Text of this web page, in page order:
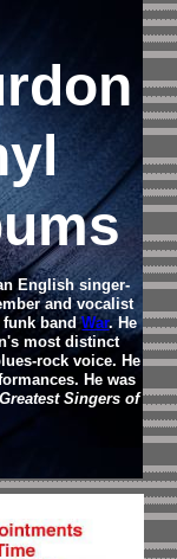
English singer-
and vocalist
funk bandWar. He
most distinct
rock voice. He
He was
Singers of